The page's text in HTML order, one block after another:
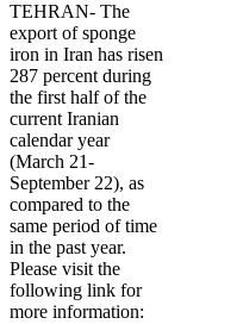
TEHRAN- The
export of sponge
iron in Iran has risen
287 percent during
the first half of the
current Iranian
calendar year
(March 21-
September 22), as
compared to the
same period of time
in the past year.
Please visit the
following link for
more information: